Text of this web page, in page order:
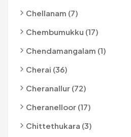
Chellanam (7)
Chembumukku (17)
Chendamangalam (1)
Cherai (36)
Cheranallur (72)
Cheranelloor (17)
Chittethukara (3)